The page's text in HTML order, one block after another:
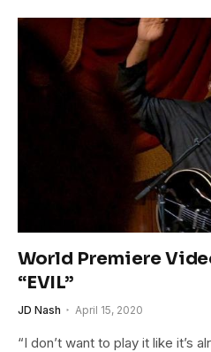
World Premiere
“EVIL”
JD Nash April 15, 2020
“I don’t want to play it like it’s